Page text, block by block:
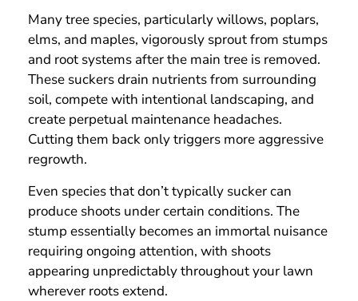
Many tree species, particularly willows, poplars,
elms, and maples, vigorously sprout from stumps
and root systems after the main tree is removed.
These suckers drain nutrients from surrounding
soil, compete with intentional landscaping, and
create perpetual maintenance headaches.
Cutting them back only triggers more aggressive
regrowth.
Even species that don’t typically sucker can
produce shoots under certain conditions. The
stump essentially becomes an immortal nuisance
requiring ongoing attention, with shoots
appearing unpredictably throughout your lawn
wherever roots extend.